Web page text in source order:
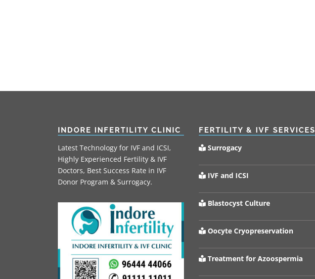
INDORE INFERTILITY CLINIC
Latest Technology for IVF and ICSI,
Highly Experienced Fertility & IVF
Doctors, Best Success Rate in IVF
Donor Program & Surrogacy.
FERTILITY & IVF SERVICES
Surrogacy
IVF and ICSI
Blastocyst Culture
Oocyte Cryopreservation
Treatment for Azoospermia